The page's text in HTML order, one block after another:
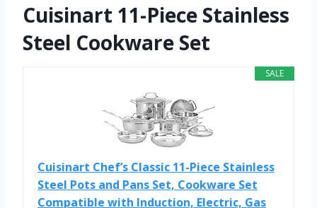
Cuisinart 11-Piece Stainless
Steel Cookware Set
SALE
Cuisinart Chef’s Classic 11-Piece Stainless
Steel Pots and Pans Set, Cookware Set
Compatible with Induction, Electric, Gas